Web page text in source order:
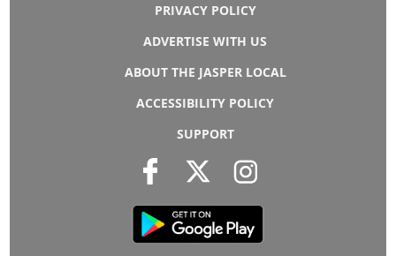
PRIVACY POLICY
ADVERTISE WITH US
ABOUT THE JASPER LOCAL
ACCESSIBILITY POLICY
SUPPORT